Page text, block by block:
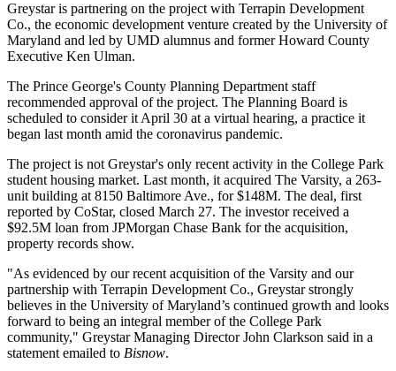
Greystar is partnering on the project with Terrapin Development
Co., the economic development venture created by the University of
Maryland and led by UMD alumnus and former Howard County
Executive Ken Ulman.
The Prince George's County Planning Department staff
recommended approval of the project. The Planning Board is
scheduled to consider it April 30 at a virtual hearing, a practice it
began last month amid the coronavirus pandemic.
The project is not Greystar's only recent activity in the College Park
student housing market. Last month, it acquired The Varsity, a 263-
unit building at 8150 Baltimore Ave., for $148M. The deal, first
reported by CoStar, closed March 27. The investor received a
$92.5M loan from JPMorgan Chase Bank for the acquisition,
property records show.
"As evidenced by our recent acquisition of the Varsity and our
partnership with Terrapin Development Co., Greystar strongly
believes in the University of Maryland’s continued growth and looks
forward to being an integral member of the College Park
community," Greystar Managing DirectorJohn Clarkson said in a
statement emailed to Bisnow.